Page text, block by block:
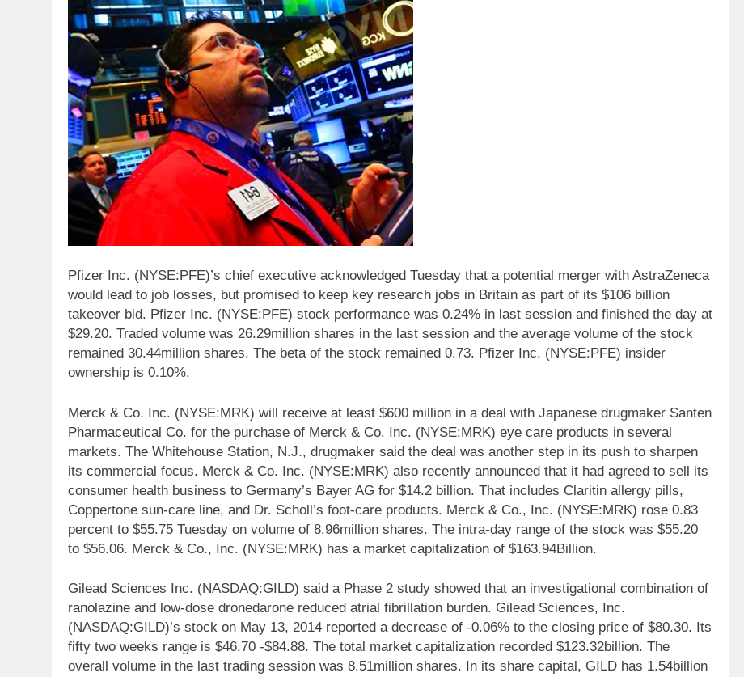
Pfizer Inc. (NYSE:PFE)’s chief executive acknowledged Tuesday that a potential merger with AstraZeneca
would lead to job losses, but promised to keep key research jobs in Britain as part of its $106 billion
takeover bid. Pfizer Inc. (NYSE:PFE) stock performance was 0.24% in last session and finished the day at
$29.20. Traded volume was 26.29million shares in the last session and the average volume of the stock
remained 30.44million shares. The beta of the stock remained 0.73. Pfizer Inc. (NYSE:PFE) insider
ownership is 0.10%.
Merck & Co. Inc. (NYSE:MRK) will receive at least $600 million in a deal with Japanese drugmaker Santen
Pharmaceutical Co. for the purchase of Merck & Co. Inc. (NYSE:MRK) eye care products in several
markets. The Whitehouse Station, N.J., drugmaker said the deal was another step in its push to sharpen
its commercial focus. Merck & Co. Inc. (NYSE:MRK) also recently announced that it had agreed to sell its
consumer health business to Germany’s Bayer AG for $14.2 billion. That includes Claritin allergy pills,
Coppertone sun-care line, and Dr. Scholl’s foot-care products. Merck & Co., Inc. (NYSE:MRK) rose 0.83
percent to $55.75 Tuesday on volume of 8.96million shares. The intra-day range of the stock was $55.20
to $56.06. Merck & Co., Inc. (NYSE:MRK) has a market capitalization of $163.94Billion.
Gilead Sciences Inc. (NASDAQ:GILD) said a Phase 2 study showed that an investigational combination of
ranolazine and low-dose dronedarone reduced atrial fibrillation burden. Gilead Sciences, Inc.
(NASDAQ:GILD)’s stock on May 13, 2014 reported a decrease of -0.06% to the closing price of $80.30. Its
fifty two weeks range is $46.70 -$84.88. The total market capitalization recorded $123.32billion. The
overall volume in the last trading session was 8.51million shares. In its share capital, GILD has 1.54billion